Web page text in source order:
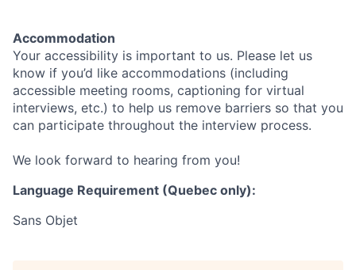
Accommodation
Your accessibility is important to us. Please let us
know if you’d like accommodations (including
accessible meeting rooms, captioning for virtual
interviews, etc.) to help us remove barriers so that you
can participate throughout the interview process.
We look forward to hearing from you!
Language Requirement (Quebec only):
Sans Objet